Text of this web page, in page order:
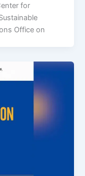
for
Office on